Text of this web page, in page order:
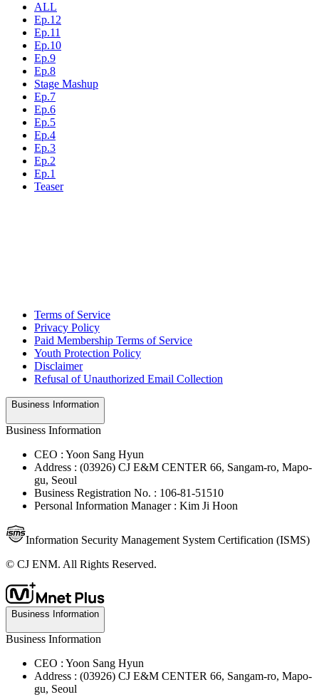
ALL
Ep.12
Ep.11
Ep.10
Ep.9
Ep.8
Stage Mashup
Ep.7
Ep.6
Ep.5
Ep.4
Ep.3
Ep.2
Ep.1
Teaser
Terms of Service
Privacy Policy
Paid Membership Terms of Service
Youth Protection Policy
Disclaimer
Refusal of Unauthorized Email Collection
Business Information
Business Information
CEO : Yoon Sang Hyun
Address : (03926) CJ E&M CENTER 66, Sangam-ro, Mapo-
gu, Seoul
Business Registration No. : 106-81-51510
Personal Information Manager : Kim Ji Hoon
Information Security Management System Certification (ISMS)
© CJ ENM. All Rights Reserved.
Business Information
Business Information
CEO : Yoon Sang Hyun
Address : (03926) CJ E&M CENTER 66, Sangam-ro, Mapo-
gu, Seoul